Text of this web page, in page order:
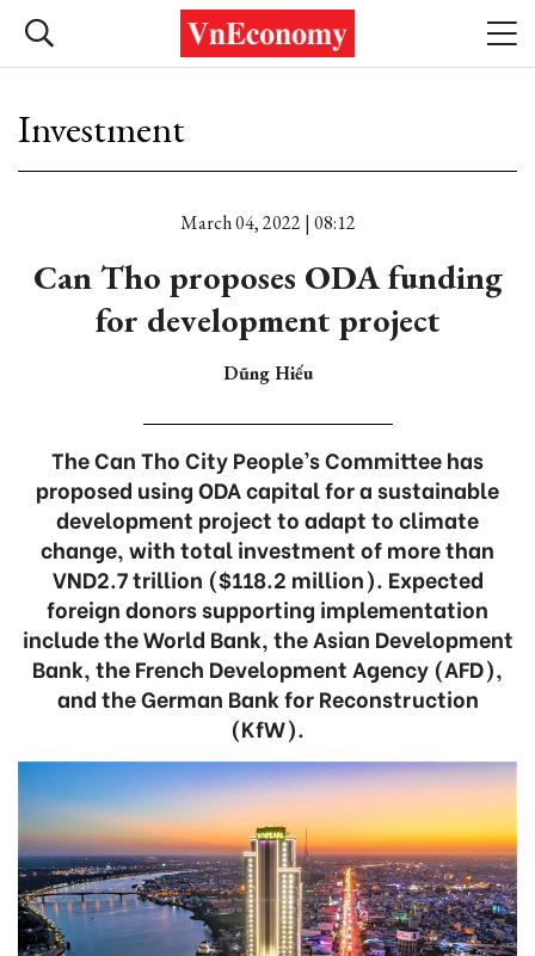
Investment
March 04, 2022 | 08:12
Can Tho proposes ODA funding
for development project
Dũng Hiếu
The Can Tho City People’s Committee has
proposed using ODA capital for a sustainable
development project to adapt to climate
change, with total investment of more than
VND2.7 trillion ($118.2 million). Expected
foreign donors supporting implementation
include the World Bank, the Asian Development
Bank, the French Development Agency (AFD),
and the German Bank for Reconstruction
(KfW).